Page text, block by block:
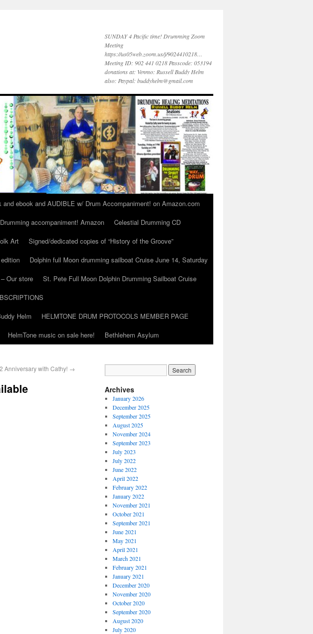
SUNDAY 4 Pacific time! Drumming Zoom
Meeting
https://us05web.zoom.us/j/9024410218…
Meeting ID: 902 441 0218 Passcode: 053194
donations at: Venmo: Russell Buddy Helm
also: Paypal: buddyhelm@gmail.com
and ebook and AUDIBLE w/ Drum Accompaniment! on Amazon.com
accompaniment! Amazon
Celestial Drumming CD
Art
Signed/dedicated copies of “History of the Groove”
Dolphin full Moon drumming sailboat Cruise June 14, Saturday
Our store
St. Pete Full Moon Dolphin Drumming Sailboat Cruise
Helm
HELMTONE DRUM PROTOCOLS MEMBER PAGE
HelmTone music on sale here! Bethlehem Asylum
Anniversary with Cathy! →
Archives
January 2026
December 2025
September 2025
August 2025
November 2024
September 2023
July 2023
July 2022
June 2022
April 2022
February 2022
January 2022
November 2021
October 2021
September 2021
June 2021
May 2021
April 2021
March 2021
February 2021
January 2021
December 2020
November 2020
October 2020
September 2020
August 2020
July 2020